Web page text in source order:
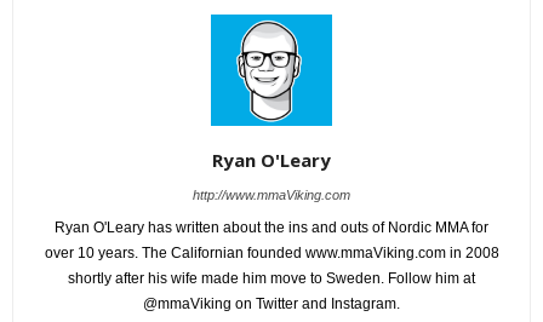
Ryan O'Leary
http://www.mmaViking.com
Ryan O'Leary has written about the ins and outs of Nordic MMA for
over 10 years. The Californian founded www.mmaViking.com in 2008
shortly after his wife made him move to Sweden. Follow him at
@mmaViking on Twitter and Instagram.